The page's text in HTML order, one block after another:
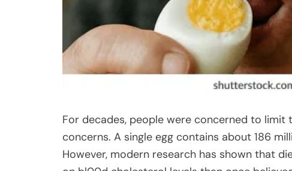
For decades, people were concerned to limit
concerns. A single egg contains about 186
However, modern research has shown that